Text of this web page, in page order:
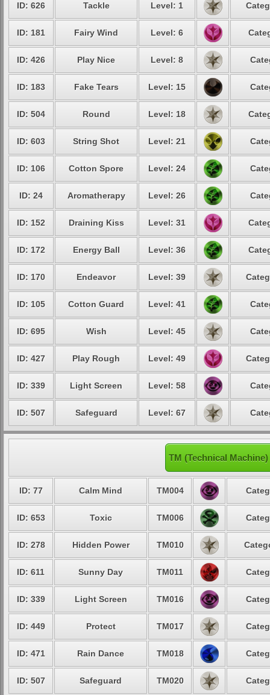
ID: 626 Tackle Level: 1
ID: 181 Fairy Wind Level: 6
ID: 426 Play Nice Level: 8
ID: 183 Fake Tears Level: 15
ID: 504 Round Level: 18
ID: 603 String Shot Level: 21
ID: 106 Cotton Spore Level: 24
ID: 24 Aromatherapy Level: 26
ID: 152 Draining Kiss Level: 31
ID: 172 Energy Ball Level: 36
ID: 170 Endeavor Level: 39
ID: 105 Cotton Guard Level: 41
ID: 695 Wish Level: 45
ID: 427 Play Rough Level: 49
ID: 339 Light Screen Level: 58
ID: 507 Safeguard Level: 67
TM (Technical
ID: 77 Calm Mind TM004
ID: 653 Toxic TM006
ID: 278 Hidden Power TM010
ID: 611 Sunny Day TM011
ID: 339 Light Screen TM016
ID: 449 Protect TM017
ID: 471 Rain Dance TM018
ID: 507 Safeguard TM020